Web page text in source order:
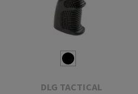
DLG TACTICAL